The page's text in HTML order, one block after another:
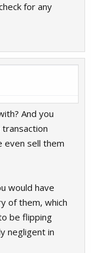
for any
And you
even sell them
would have
of them, which
be flipping
negligent in